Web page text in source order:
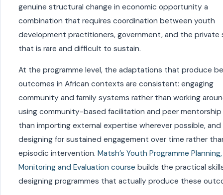
genuine structural change in economic opportunity a
combination that requires coordination between youth
development practitioners, government, and the private
that is rare and difficult to sustain.
At the programme level, the adaptations that produce
outcomes in African contexts are consistent: engaging
community and family systems rather than working
using community-based facilitation and peer
than importing external expertise wherever possible, and
designing for sustained engagement over time rather
episodic intervention. Matsh’s Youth Programme Planning,
Monitoring and Evaluation course builds the practical
designing programmes that actually produce these